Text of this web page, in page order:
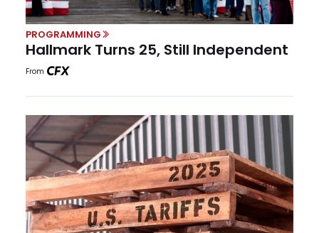
PROGRAMMING
Hallmark Turns 25, Still Independent
From